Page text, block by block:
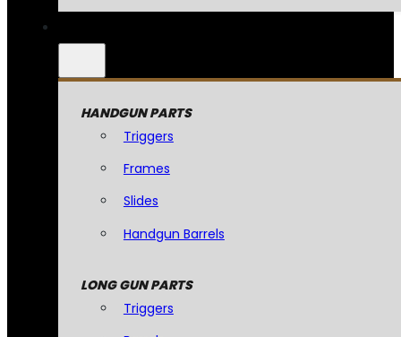
HANDGUN PARTS
Triggers
Frames
Slides
Handgun Barrels
LONG GUN PARTS
Triggers